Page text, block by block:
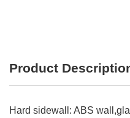
Product
Hard sidewall: ABS